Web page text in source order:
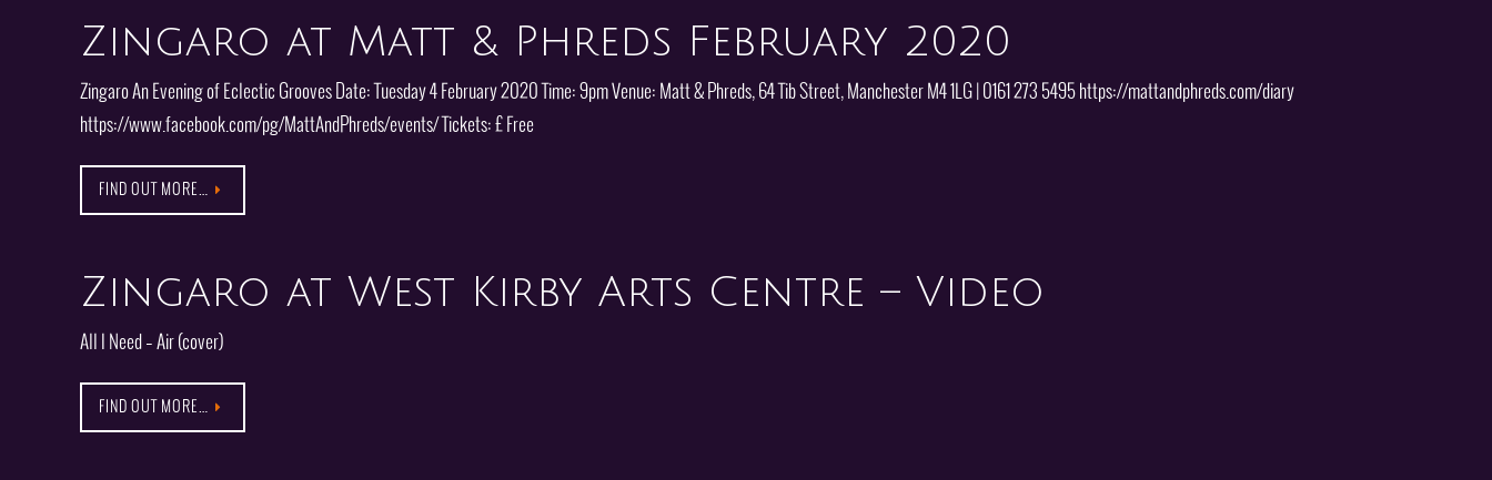
Zingaro at Matt & Phreds February 2020
Zingaro An Evening of Eclectic Grooves Date: Tuesday 4 February 2020 Time: 9pm Venue: Matt & Phreds, 64 Tib Street, Manchester M4 1LG | 0161 273 5495 https://mattandphreds.com/diary
https://www.facebook.com/pg/MattAndPhreds/events/ Tickets: £ Free
FIND OUT MORE…
Zingaro at West Kirby Arts Centre – Video
All I Need – Air (cover)
FIND OUT MORE…